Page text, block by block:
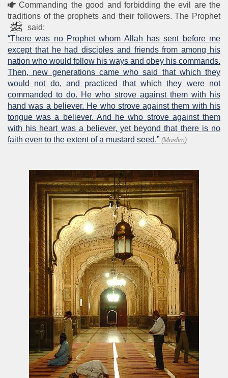
Commanding the good and forbidding the evil are the
traditions of the prophets and their followers. The Prophet
said:
“There was no Prophet whom Allah has sent before me
except that he had disciples and friends from among his
nation who would follow his ways and obey his commands.
Then, new generations came who said that which they
would not do, and practiced that which they were not
commanded to do. He who strove against them with his
hand was a believer. He who strove against them with his
tongue was a believer. And he who strove against them
with his heart was a believer, yet beyond that there is no
faith even to the extent of a mustard seed.” (Muslim)